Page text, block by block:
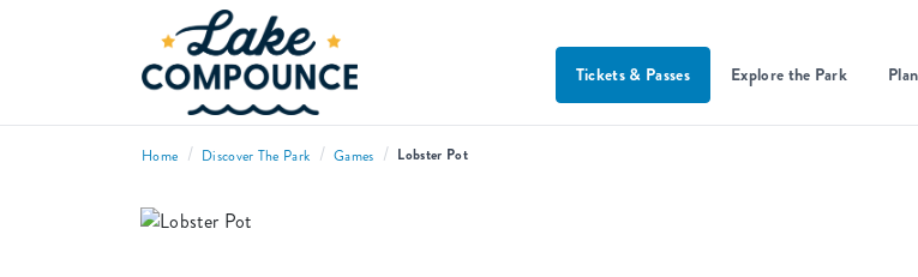
Tickets & Passes Explore the Park
Home / Discover The Park / Games / Lobster Pot